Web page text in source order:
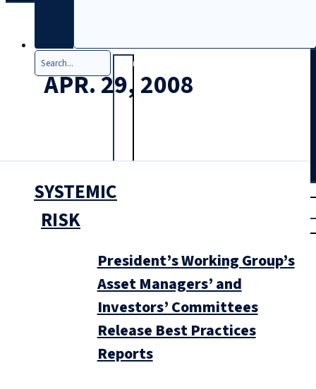
Search
APR. 29, 2008
SYSTEMIC
RISK
President’s Working Group’s
Asset Managers’ and
Investors’ Committees
Release Best Practices
Reports